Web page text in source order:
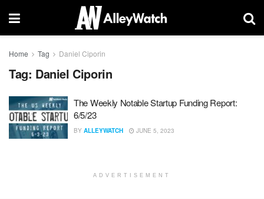
Home Tag Daniel Ciporin
Tag: Daniel Ciporin
The Weekly Notable Startup Funding Report:
6/5/23
BY ALLEYWATCH JUNE 5, 2023
ADVERTISEMENT